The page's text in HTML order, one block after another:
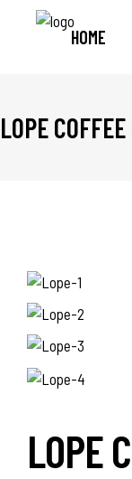
HOME
LOPE
LOPE